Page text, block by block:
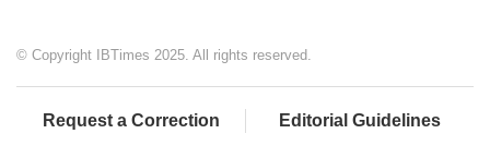
© Copyright IBTimes 2025. All rights reserved.
Request a Correction Editorial Guidelines